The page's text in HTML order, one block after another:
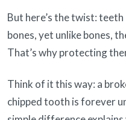
But here’s the twist:
bones, yet unlike bones,
That’s why protecting
Think of it this way: a
chipped tooth is forever